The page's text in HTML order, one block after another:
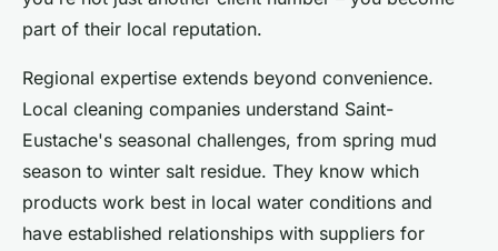
part of their local reputation.
Regional expertise extends beyond convenience.
Local cleaning companies understand Saint-
Eustache's seasonal challenges, from spring mud
season to winter salt residue. They know which
products work best in local water conditions and
have established relationships with suppliers for